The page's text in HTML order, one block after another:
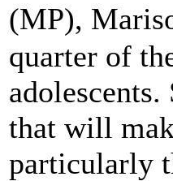
(MP),
quarter of
that will
particularly